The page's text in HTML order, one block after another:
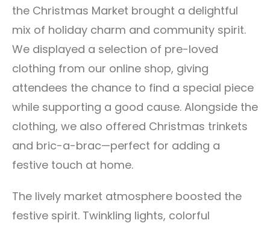
the Christmas Market brought a delightful
mix of holiday charm and community spirit.
We displayed a selection of pre-loved
clothing from our online shop, giving
attendees the chance to find a special piece
while supporting a good cause. Alongside the
clothing, we also offered Christmas trinkets
and bric-a-brac—perfect for adding a
festive touch at home.
The lively market atmosphere boosted the
festive spirit. Twinkling lights, colorful